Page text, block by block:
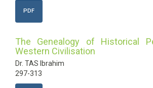
PDF
The Genealogy of Historical
Western Civilisation
Dr. TAS Ibrahim
297-313